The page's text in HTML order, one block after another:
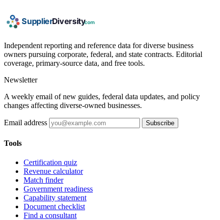
Independent reporting and reference data for diverse business
owners pursuing corporate, federal, and state contracts. Editorial
coverage, primary-source data, and free tools.
Newsletter
A weekly email of new guides, federal data updates, and policy
changes affecting diverse-owned businesses.
Email address Subscribe
Tools
Certification quiz
Revenue calculator
Match finder
Government readiness
Capability statement
Document checklist
Find a consultant